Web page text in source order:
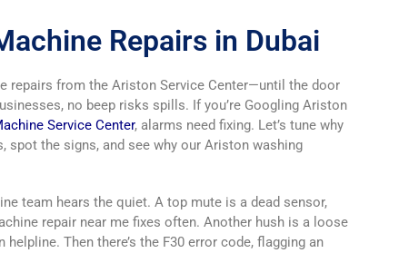
Repairs in Dubai
repairs from the Ariston Service Center—until the door
no beep risks spills. If you’re Googling Ariston
Service Center, alarms need fixing. Let’s tune why
spot the signs, and see why our Ariston washing
team hears the quiet. A top mute is a dead sensor,
repair near me fixes often. Another hush is a loose
Then there’s the F30 error code, flagging an